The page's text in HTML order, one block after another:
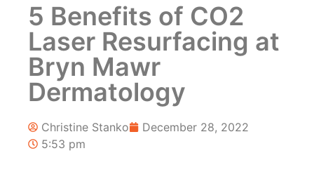
5 Benefits of CO2
Laser Resurfacing at
Bryn Mawr
Dermatology
Christine Stanko
December 28, 2022
5:53 pm